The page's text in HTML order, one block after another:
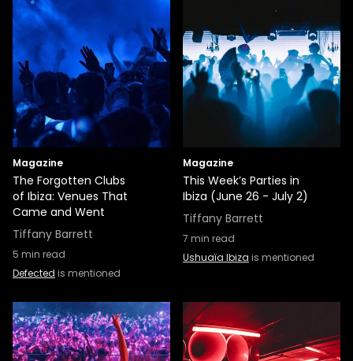
Magazine
The Forgotten Clubs
of Ibiza: Venues That
Came and Went
Tiffany Barrett
5 min read
Defected is mentioned
Magazine
This Week’s Parties in
Ibiza (June 26 - July 2)
Tiffany Barrett
7 min read
Ushuaïa Ibiza is mentioned